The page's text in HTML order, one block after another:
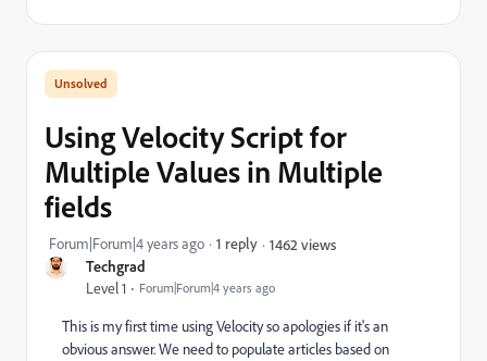
Techgrad
Level 1 Forum|Forum|4 years ago
Using Velocity Script for
Multiple Values in Multiple
fields
Forum|Forum|4 years ago 1 reply 1462 views
This is my first time using Velocity so apologies if it's an
obvious answer. We need to populate articles based on